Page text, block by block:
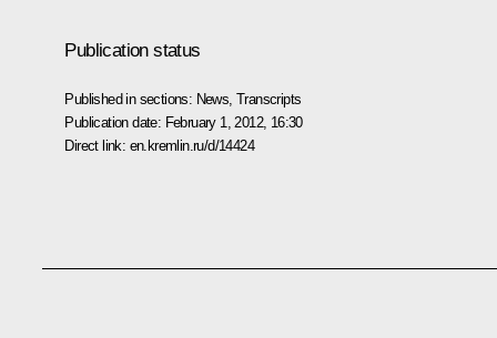
Publication status
Published in sections: News ,Transcripts
Publication date: February 1, 2012, 16:30
Direct link: en.kremlin.ru/d/14424